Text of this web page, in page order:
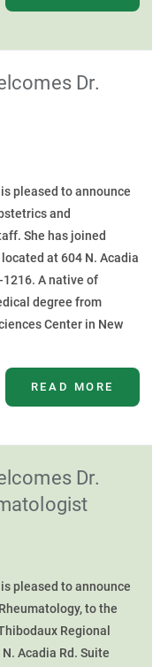
Dr.
pleased to announce
and
She has joined
at 604 N. Acadia
1216. A native of
degree from
Center in New
READ MORE
Dr.
pleased to announce
to the
Regional
Acadia Rd. Suite